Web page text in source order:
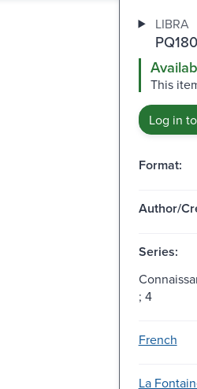
LIBRA
This
Log in
Format:
Author/
Series:
; 4
French
La